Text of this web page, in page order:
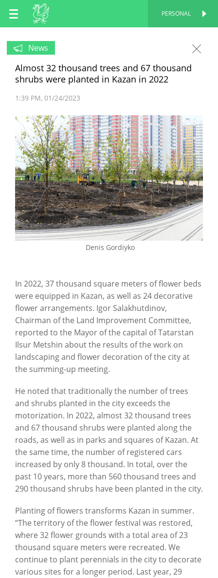
EN
RU
PERSONAL
News
Almost 32 thousand trees and 67 thousand
shrubs were planted in Kazan in 2022
1:39 PM 01/24/2023
Denis Gordiyko
In 2022, 37 thousand square meters of flower beds
were equipped in Kazan, as well as 24 decorative
flower arrangements. Igor Salakhutdinov,
Chairman of the Land Improvement Committee,
reported to the Mayor of the capital of Tatarstan
Ilsur Metshin about the results of the work on
landscaping and flower decoration of the city at
the summing-up meeting.
He noted that traditionally the number of trees
and shrubs planted in the city exceeds the
motorization. In 2022, almost 32 thousand trees
and 67 thousand shrubs were planted along the
roads, as well as in parks and squares of Kazan. At
the same time, the number of registered cars
increased by only 8 thousand. In total, over the
past 10 years, more than 560 thousand trees and
290 thousand shrubs have been planted in the city.
Planting of flowers transforms Kazan in summer.
“The territory of the flower festival was restored,
where 32 flower grounds with a total area of 23
thousand square meters were recreated. We
continue to plant perennials in the city to decorate
various sites for a longer period. Lastyear, 29
PERSONAL